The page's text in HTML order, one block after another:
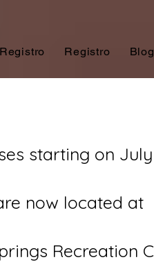
Registro Registro Blog
starting on July
now located at
Recreation